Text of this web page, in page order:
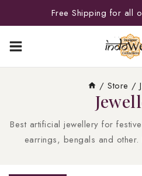
Free Shipping for all
/ Store /
Best artificial jewellery for
earrings, bengals and